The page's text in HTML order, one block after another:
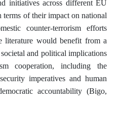
initiatives across different EU
terms of their impact on national
counter-terrorism efforts
literature would benefit from a
and political implications
cooperation, including the
imperatives and human
accountability (Bigo,